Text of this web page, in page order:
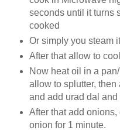
seconds until it turns
cooked
Or simply you steam
After that allow to
Now heat oil in a
allow to splutter,
and add urad dal
After that add
onion for 1 minute.